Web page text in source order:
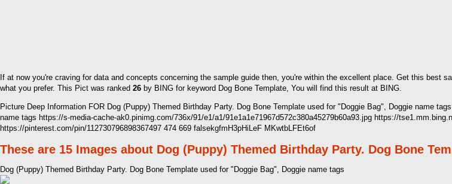
If at now you're craving for data and concepts concerning the sample guide then, you're within the excellent place. Get this
what you prefer. This Pict was ranked 26 by BING for keyword Dog Bone Template, You will find this result at BING.
Picture Deep Information FOR Dog (Puppy) Themed Birthday Party. Dog Bone Template used for "Doggie Bag", Doggie name
name tags https://s-media-cache-ak0.pinimg.com/736x/91/e1/a1/91e1a1e71967d572c380a45279b60a93.jpg https://
https://pinterest.com/pin/112730796898367497 474 669 falsekgfmH3pHiLeF MKwtbLFEt6of
These are 15 Images about Dog (Puppy) Themed Birthday Party. Dog Bone
Dog (Puppy) Themed Birthday Party. Dog Bone Template used for "Doggie Bag", Doggie name tags